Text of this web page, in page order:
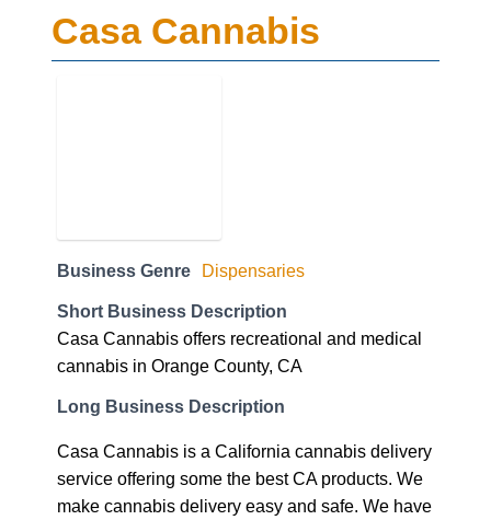
Casa Cannabis
Business Genre Dispensaries
Short Business Description
Casa Cannabis offers recreational and medical
cannabis in Orange County, CA
Long Business Description
Casa Cannabis is a California cannabis delivery
service offering some the best CA products. We
make cannabis delivery easy and safe. We have